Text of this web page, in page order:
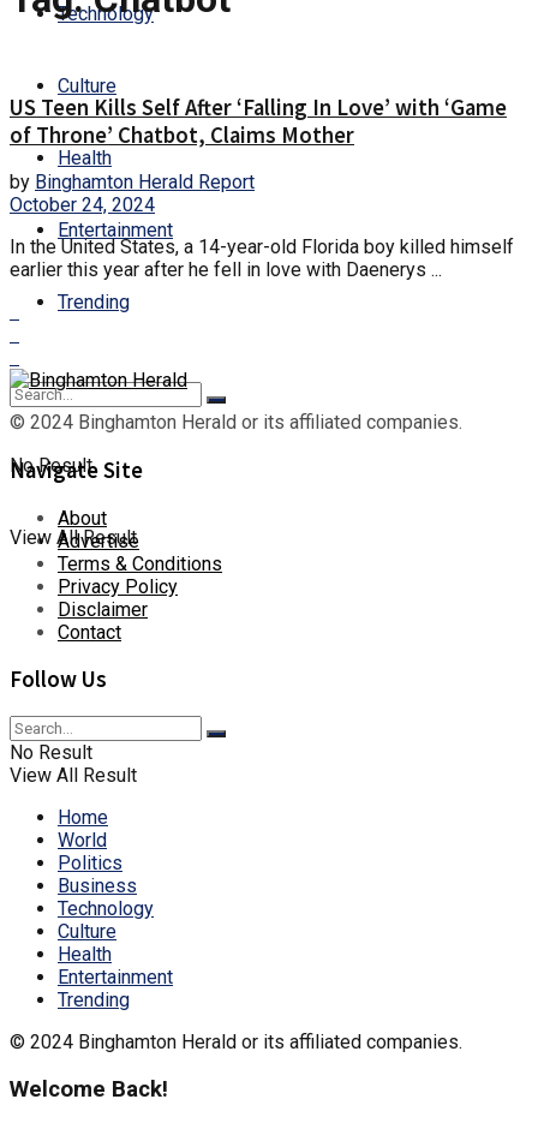
Technology
Culture
Health
Entertainment
Trending
No Result
View All Result
US Teen Kills Self After ‘Falling In Love’ with ‘Game
of Throne’ Chatbot, Claims Mother
by Binghamton Herald Report
October 24, 2024
In the United States, a 14-year-old Florida boy killed himself
earlier this year after he fell in love with Daenerys ...
© 2024 Binghamton Herald or its affiliated companies.
Navigate Site
About
Advertise
Terms & Conditions
Privacy Policy
Disclaimer
Contact
Follow Us
No Result
View All Result
Home
World
Politics
Business
Technology
Culture
Health
Entertainment
Trending
© 2024 Binghamton Herald or its affiliated companies.
Welcome Back!